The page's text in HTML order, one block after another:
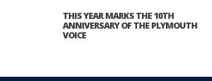
THIS YEAR MARKS THE 10TH
ANNIVERSARY OF THE PLYMOUTH
VOICE